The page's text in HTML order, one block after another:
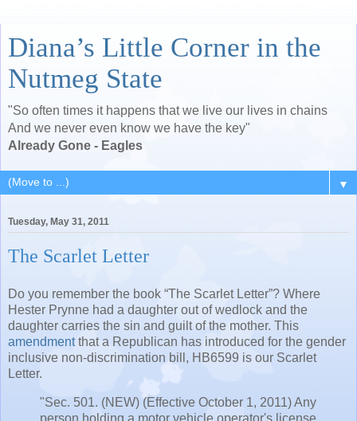
Diana’s Little Corner in the
Nutmeg State
"So often times it happens that we live our lives in chains
And we never even know we have the key"
Already Gone - Eagles
▼
Tuesday, May 31, 2011
The Scarlet Letter
Do you remember the book “The Scarlet Letter”? Where
Hester Prynne had a daughter out of wedlock and the
daughter carries the sin and guilt of the mother. This
amendmentthat a Republican has introduced for the gender
inclusive non-discrimination bill, HB6599 is our Scarlet
Letter.
"Sec. 501. (NEW) (Effective October 1, 2011) Any
person holding a motor vehicle operator's license